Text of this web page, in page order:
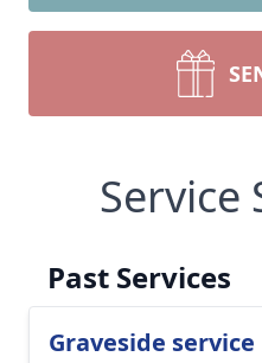
Service
Past Services
Graveside service